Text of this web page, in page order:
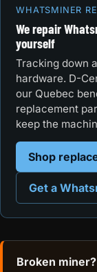
WHATSMINER
We repair
yourself
Tracking down
hardware. D-
our Quebec
replacement
keep the
Shop
Get a
Broken